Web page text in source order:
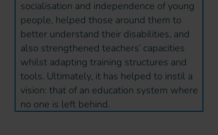
socialisation and independence of young
people, helped those around them to
better understand their disabilities, and
also strengthened teachers’ capacities
whilst adapting training structures and
tools. Ultimately, it has helped to instil a
vision: that of an education system where
no one is left behind.